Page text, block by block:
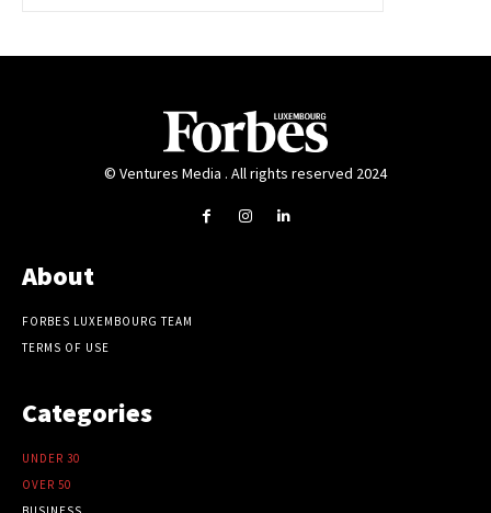
© Ventures Media . All rights reserved 2024
About
FORBES LUXEMBOURG TEAM
TERMS OF USE
Categories
UNDER 30
OVER 50